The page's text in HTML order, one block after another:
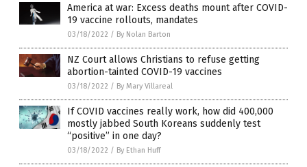
America at war: Excess deaths mount after COVID-
19 vaccine rollouts, mandates
03/18/2022 / By Nolan Barton
NZ Court allows Christians to refuse getting
abortion-tainted COVID-19 vaccines
03/18/2022 / By Mary Villareal
If COVID vaccines really work, how did 400,000
mostly jabbed South Koreans suddenly test
“positive” in one day?
03/18/2022 / By Ethan Huff